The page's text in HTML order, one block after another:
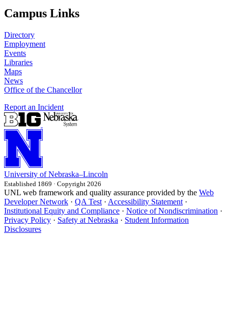
Campus Links
Directory
Employment
Events
Libraries
Maps
News
Office of the Chancellor
Report an Incident
University of Nebraska–Lincoln
Established 1869 · Copyright 2026
UNL web framework and quality assurance provided by the Web
Developer Network · QA Test · Accessibility Statement ·
Institutional Equity and Compliance · Notice of Nondiscrimination ·
Privacy Policy · Safety at Nebraska · Student Information
Disclosures